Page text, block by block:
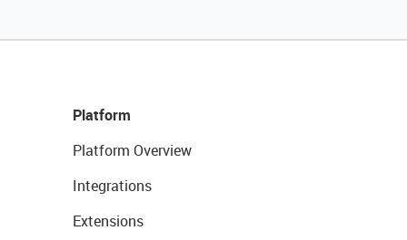
Platform
Platform Overview
Integrations
Extensions